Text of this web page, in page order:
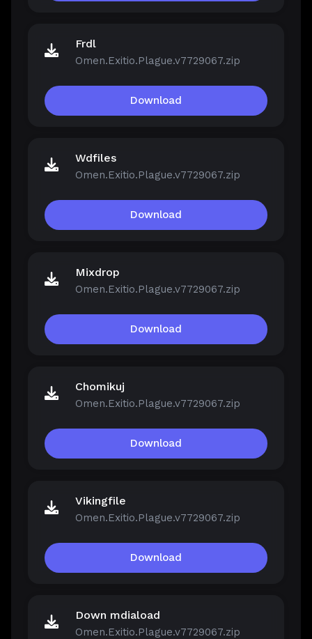
Frdl
Omen.Exitio.Plague.v7729067.zip
Download
Wdfiles
Omen.Exitio.Plague.v7729067.zip
Download
Mixdrop
Omen.Exitio.Plague.v7729067.zip
Download
Chomikuj
Omen.Exitio.Plague.v7729067.zip
Download
Vikingfile
Omen.Exitio.Plague.v7729067.zip
Download
Down mdiaload
Omen.Exitio.Plague.v7729067.zip